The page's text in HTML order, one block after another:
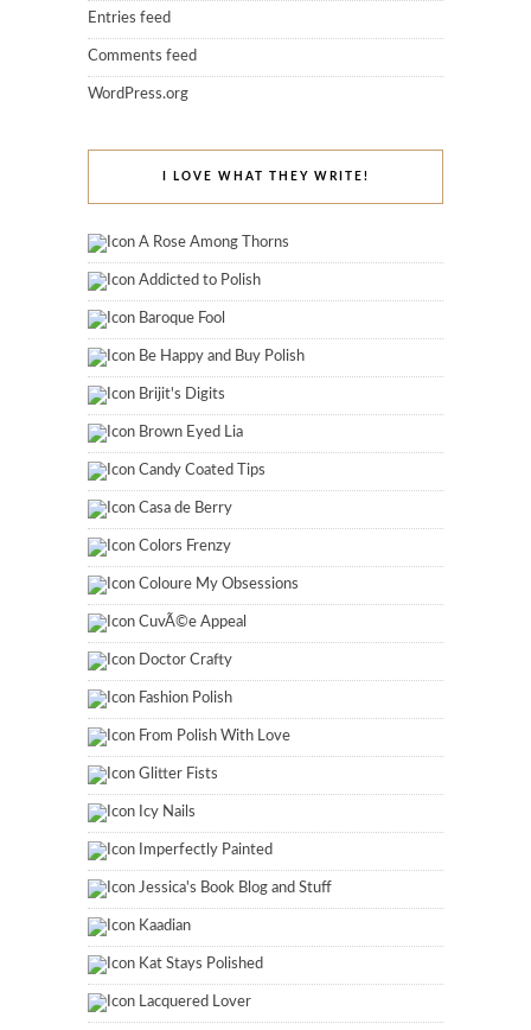
Entries feed
Comments feed
WordPress.org
I LOVE WHAT THEY WRITE!
A Rose Among Thorns
Addicted to Polish
Baroque Fool
Be Happy and Buy Polish
Brijit's Digits
Brown Eyed Lia
Candy Coated Tips
Casa de Berry
Colors Frenzy
Coloure My Obsessions
CuvÃ©e Appeal
Doctor Crafty
Fashion Polish
From Polish With Love
Glitter Fists
Icy Nails
Imperfectly Painted
Jessica's Book Blog and Stuff
Kaadian
Kat Stays Polished
Lacquered Lover